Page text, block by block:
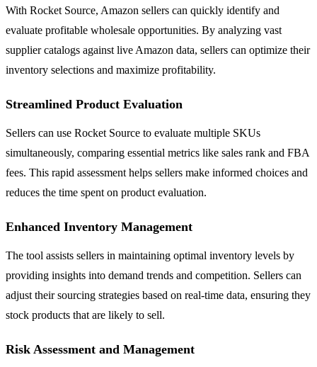
With Rocket Source, Amazon sellers can quickly identify and
evaluate profitable wholesale opportunities. By analyzing vast
supplier catalogs against live Amazon data, sellers can optimize their
inventory selections and maximize profitability.
Streamlined Product Evaluation
Sellers can use Rocket Source to evaluate multiple SKUs
simultaneously, comparing essential metrics like sales rank and FBA
fees. This rapid assessment helps sellers make informed choices and
reduces the time spent on product evaluation.
Enhanced Inventory Management
The tool assists sellers in maintaining optimal inventory levels by
providing insights into demand trends and competition. Sellers can
adjust their sourcing strategies based on real-time data, ensuring they
stock products that are likely to sell.
Risk Assessment and Management